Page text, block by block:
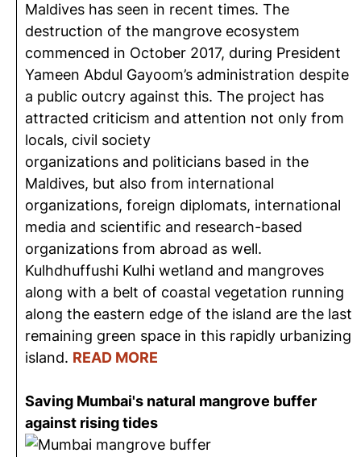
Maldives has seen in recent times. The
destruction of the mangrove ecosystem
commenced in October 2017, during President
Yameen Abdul Gayoom’s administration despite
a public outcry against this. The project has
attracted criticism and attention not only from
locals, civil society
organizations and politicians based in the
Maldives, but also from international
organizations, foreign diplomats, international
media and scientific and research-based
organizations from abroad as well.
Kulhdhuffushi Kulhi wetland and mangroves
along with a belt of coastal vegetation running
along the eastern edge of the island are the last
remaining green space in this rapidly urbanizing
island. READ MORE
Saving Mumbai's natural mangrove buffer
against rising tides